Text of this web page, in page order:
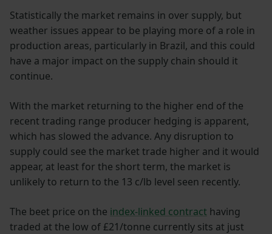
Statistically the market remains in over supply, but
weather issues appear to be playing more of a role in
production areas, particularly in Brazil, and this could
have a major impact on the supply chain should it
continue.
With the market returning to the higher end of the
recent trading range producer hedging is apparent,
which has slowed the advance. Any disruption to
supply could see the market trade higher and it would
appear, at least for the short term, the market is
unlikely to return to the 13 c/lb level seen recently.
The beet price on the index-linked contract having
traded at the low of £21/tonne currently sits at just